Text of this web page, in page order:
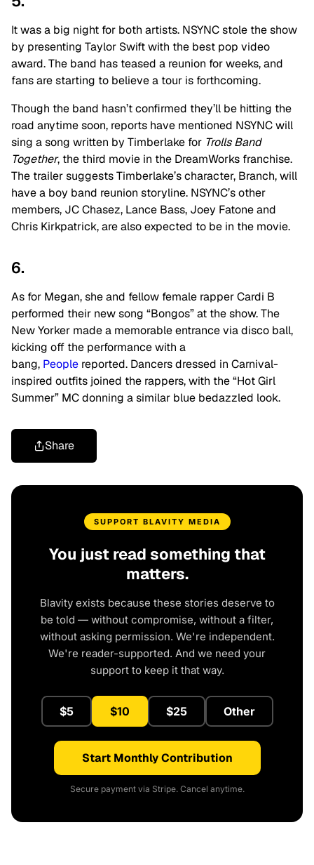
It was a big night for both artists. NSYNC stole the show
by presenting Taylor Swift with the best pop video
award. The band has teased a reunion for weeks, and
fans are starting to believe a tour is forthcoming.
Though the band hasn’t confirmed they’ll be hitting the
road anytime soon, reports have mentioned NSYNC will
sing a song written by Timberlake for Trolls Band
Together, the third movie in the DreamWorks franchise.
The trailer suggests Timberlake’s character, Branch, will
have a boy band reunion storyline. NSYNC’s other
members, JC Chasez, Lance Bass, Joey Fatone and
Chris Kirkpatrick, are also expected to be in the movie.
6.
As for Megan, she and fellow female rapper Cardi B
performed their new song “Bongos” at the show. The
New Yorker made a memorable entrance via disco ball,
kicking off the performance with a
bang, People reported. Dancers dressed in Carnival-
inspired outfits joined the rappers, with the “Hot Girl
Summer” MC donning a similar blue bedazzled look.
Share
SUPPORT BLAVITY MEDIA
You just read something that
matters.
Blavity exists because these stories deserve to
be told — without compromise, without a filter,
without asking permission. We're independent.
We're reader-supported. And we need your
support to keep it that way.
$5 $10 $25 Other
Start Monthly Contribution
Secure payment via Stripe. Cancel anytime.